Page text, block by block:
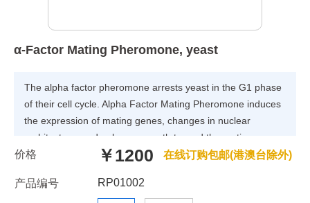
α-Factor Mating Pheromone, yeast
The alpha factor pheromone arrests yeast in the G1 phase
of their cell cycle. Alpha Factor Mating Pheromone induces
the expression of mating genes, changes in nuclear
architecture, and polarzes growth toward the mating
partner. STE2 encodes the alpha factor pheromone
价格 ￥1200 在线订购包邮(港澳台除外)
产品编号 RP01002